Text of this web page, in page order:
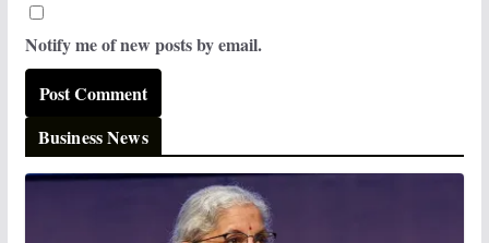
Notify me of new posts by email.
Business News